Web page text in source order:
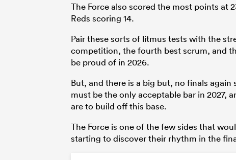
The Force also scored the most points at
Reds scoring 14.
Pair these sorts of litmus tests with the
competition, the fourth best scrum, and
be proud of in 2026.
But, and there is a big but, no finals
must be the only acceptable bar in 2027,
are to build off this base.
The Force is one of the few sides that
starting to discover their rhythm in the